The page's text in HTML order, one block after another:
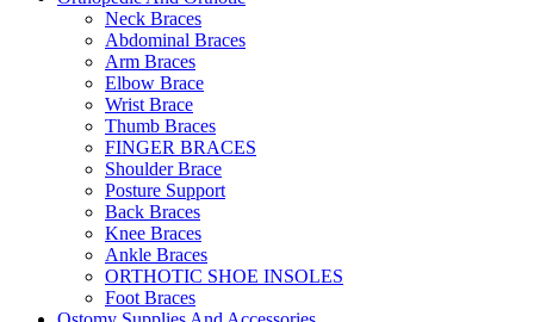
Neck Braces
Abdominal Braces
Arm Braces
Elbow Brace
Wrist Brace
Thumb Braces
FINGER BRACES
Shoulder Brace
Posture Support
Back Braces
Knee Braces
Ankle Braces
ORTHOTIC SHOE INSOLES
Foot Braces